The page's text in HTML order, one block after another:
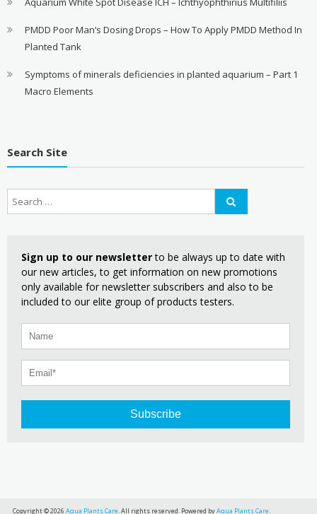
PMDD Poor Man’s Dosing Drops – How To Apply PMDD Method In
Planted Tank
Symptoms of minerals deficiencies in planted aquarium – Part 1
Macro Elements
Search Site
Sign up to our newsletterto be always up to date with
our new articles, to get information on new promotions
only available for newsletter subscribers and also to be
included to our elite group of products testers.
Subscribe
Copyright © 2026 Aqua Plants Care. All rights reserved. Powered byAqua Plants Care.